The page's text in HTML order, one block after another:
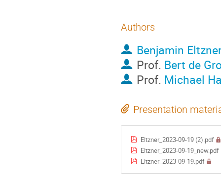
Authors
Benjamin
Prof. Bert de
Prof. Michael
Presentation
Eltzner_2023-09-19 (2).pdf
Eltzner_2023-09-19_new.pdf
Eltzner_2023-09-19.pdf